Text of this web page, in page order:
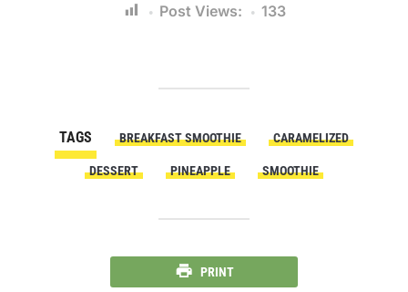
Post Views: 133
TAGS BREAKFAST SMOOTHIE CARAMELIZED
DESSERT PINEAPPLE SMOOTHIE
PRINT